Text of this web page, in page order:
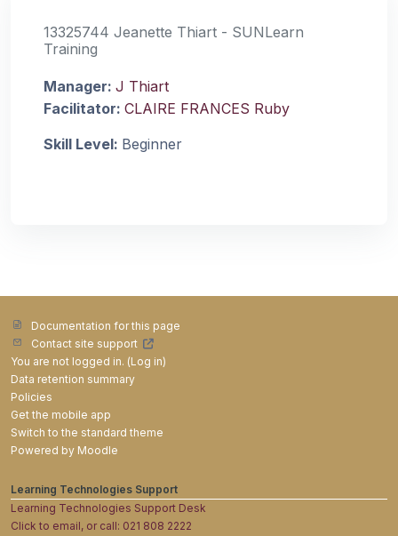
13325744 Jeanette Thiart - SUNLearn
Training
Manager: J Thiart
Facilitator: CLAIRE FRANCES Ruby
Skill Level: Beginner
Documentation for this page
Contact site support
You are not logged in. (Log in)
Data retention summary
Policies
Get the mobile app
Switch to the standard theme
Powered by Moodle
Learning Technologies Support
Learning Technologies Support Desk
Click to email, or call: 021 808 2222